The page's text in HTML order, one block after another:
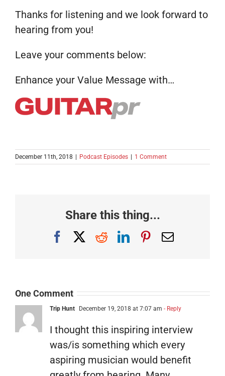
Thanks for listening and we look forward to
hearing from you!
Leave your comments below:
Enhance your Value Message with…
December 11th, 2018 Podcast Episodes 1 Comment
Share this thing...
FacebookRedditLinkedIn
Pinterest
Email
One Comment
Trip Hunt December 19, 2018 at 7:07 am - Reply
I thought this inspiring interview
was/is something which every
aspiring musician would benefit